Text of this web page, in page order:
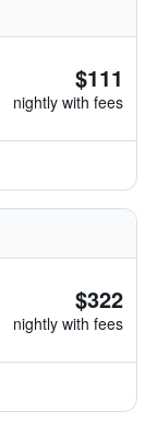
$111
nightly with fees
$322
nightly with fees